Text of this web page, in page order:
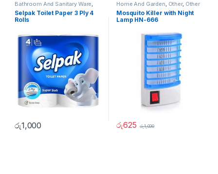
Bathroom And Sanitary Ware,
Home And Garden Other Home
Items
Selpak Toilet Paper 3 Ply 4
Rolls
රු1,000
Home And Garden, Other, Other
Home Items
Mosquito Killer with Night
Lamp HN-666
රු625 රු1,000